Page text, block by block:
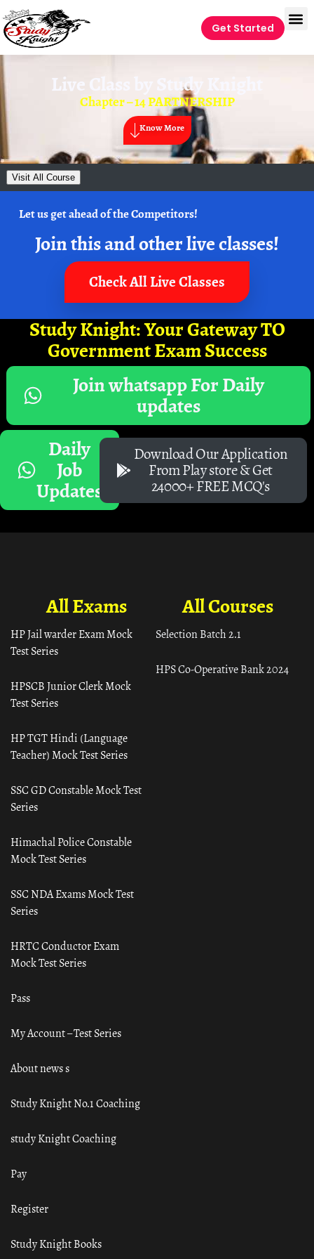
Get Started
Live Class by Study Knight
Chapter – 14 PARTNERSHIP
Know More
Visit All Course
Let us get ahead of the Competitors!
Join this and other live classes!
Check All Live Classes
Study Knight: Your Gateway TO
Government Exam Success
Join whatsapp For Daily
updates
Daily
Job
Updates
Download Our Application
From Play store & Get
24000+ FREE MCQ's
All Courses
Selection Batch 2.1
HPS Co-Operative Bank 2024
All Exams
HP Jail warder Exam Mock
Test Series
HPSCB Junior Clerk Mock
Test Series
HP TGT Hindi (Language
Teacher) Mock Test Series
SSC GD Constable Mock Test
Series
Himachal Police Constable
Mock Test Series
SSC NDA Exams Mock Test
Series
HRTC Conductor Exam
Mock Test Series
Pass
My Account – Test Series
About news s
Study Knight No.1 Coaching
study Knight Coaching
Pay
Register
Study Knight Books